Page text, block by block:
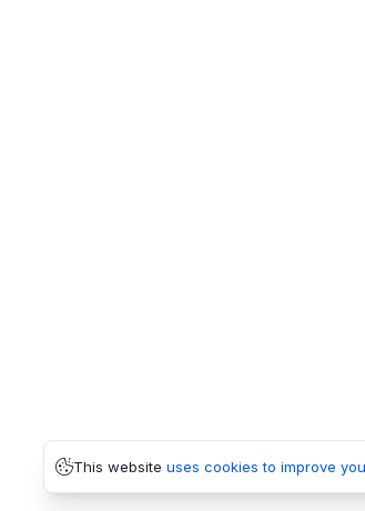
This website uses cookies to improve